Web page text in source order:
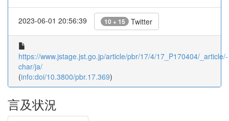
2023-06-01 20:56:39 10 + 15 Twitter
https://www.jstage.jst.go.jp/article/pbr/17/4/17_P170404/_article/-
char/ja/
(info:doi/10.3800/pbr.17.369)
言及状況